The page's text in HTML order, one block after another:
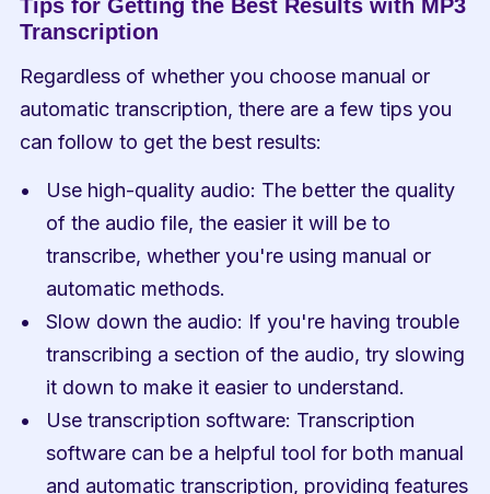
Tips for Getting the Best Results with MP3
Transcription
Regardless of whether you choose manual or
automatic transcription, there are a few tips you
can follow to get the best results:
Use high-quality audio: The better the quality
of the audio file, the easier it will be to
transcribe, whether you're using manual or
automatic methods.
Slow down the audio: If you're having trouble
transcribing a section of the audio, try slowing
it down to make it easier to understand.
Use transcription software: Transcription
software can be a helpful tool for both manual
and automatic transcription, providing features